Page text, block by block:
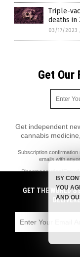
Triple-
deaths in
03/17/2023
Get Our
Get independent
cannabis
Subscription confirmation
emails with
published by
All content copyright
All trademarks,
this site are
GET THE WORLD'S
BY
YOU
AND